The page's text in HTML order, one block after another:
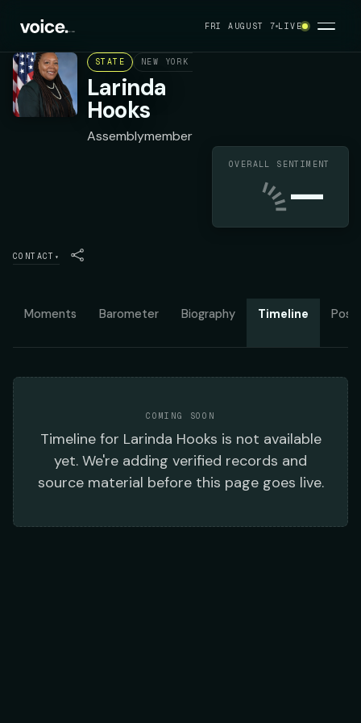
FRI AUGUST 7 LIVE
STATE NEW YORK ASSEMBLY DISTRICT 35
Larinda
Hooks
Assemblymember
OVERALL SENTIMENT
—
CONTACT ▾
Moments Barometer Biography Timeline
COMING SOON
Timelinefor Larinda Hooks is not available
yet. We're adding verified records and
source material before this page goes live.